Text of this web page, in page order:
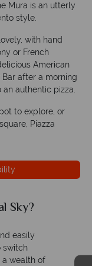
Mura is an utterly
style.
with hand
or French
American
after a morning
authentic pizza.
to explore, or
Piazza
Sky?
easily
switch
a wealth of